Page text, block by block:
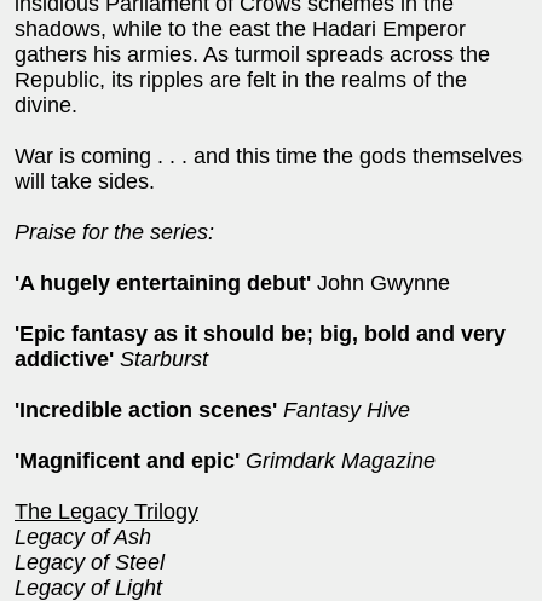
shadows, while to the east the Hadari Emperor
gathers his armies. As turmoil spreads across the
Republic, its ripples are felt in the realms of the
divine.
War is coming . . . and this time the gods themselves
will take sides.
Praise for the series:
'A hugely entertaining debut' John Gwynne
'Epic fantasy as it should be; big, bold and very
addictive' Starburst
'Incredible action scenes' Fantasy Hive
'Magnificent and epic' Grimdark Magazine
The Legacy Trilogy
Legacy of Ash
Legacy of Steel
Legacy of Light